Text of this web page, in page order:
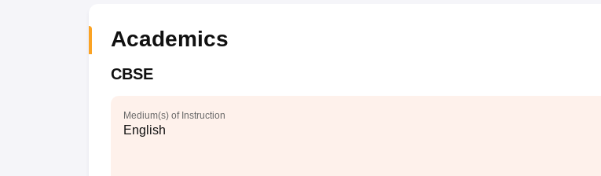
Academics
CBSE
Medium(s) of Instruction
English